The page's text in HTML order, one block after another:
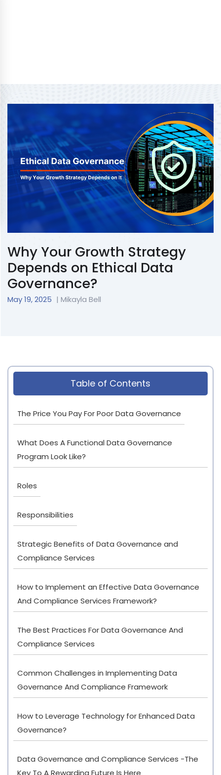
Why Your Growth Strategy
Depends on Ethical Data
Governance?
May 19, 2025 | Mikayla Bell
Table of Contents
The Price You Pay For Poor Data Governance
What Does A Functional Data Governance
Program Look Like?
Roles
Responsibilities
Strategic Benefits of Data Governance and
Compliance Services
How to Implement an Effective Data Governance
And Compliance Services Framework?
The Best Practices For Data Governance And
Compliance Services
Common Challenges in Implementing Data
Governance And Compliance Framework
How to Leverage Technology for Enhanced Data
Governance?
Data Governance and Compliance Services -The
Key To A Rewarding Future Is Here